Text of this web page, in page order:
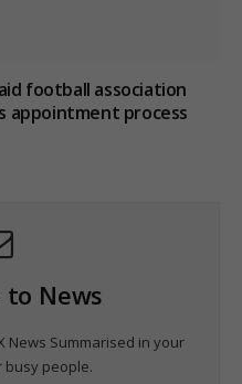
football association
appointment process
to News
News Summarised in your
busy people.